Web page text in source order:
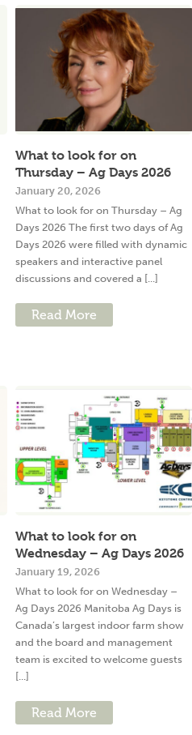
What to look for on
Thursday – Ag Days 2026
January 20, 2026
What to look for on Thursday – Ag
Days 2026 The first two days of Ag
Days 2026 were filled with dynamic
speakers and interactive panel
discussions and covered a [...]
Read More
What to look for on
Wednesday – Ag Days 2026
January 19, 2026
What to look for on Wednesday –
Ag Days 2026 Manitoba Ag Days is
Canada’s largest indoor farm show
and the board and management
team is excited to welcome guests
[...]
Read More